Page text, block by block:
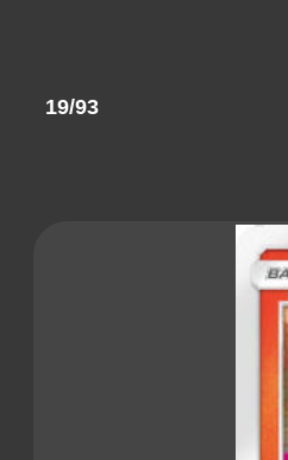
19/93